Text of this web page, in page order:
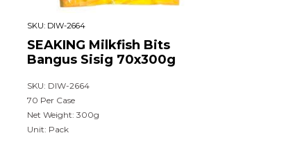
SKU: DIW-2664
SEAKING Milkfish Bits
Bangus Sisig 70x300g
SKU: DIW-2664
70 Per Case
Net Weight: 300g
Unit: Pack